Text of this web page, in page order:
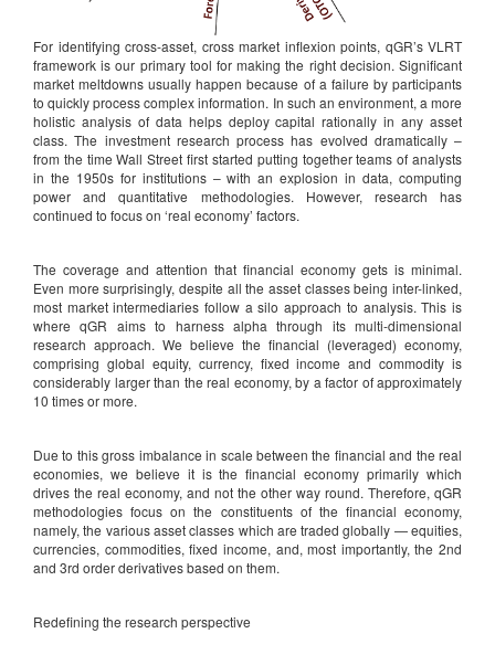
For identifying cross-asset, cross market inflexion points, qGR’s VLRT
framework is our primary tool for making the right decision. Significant
market meltdowns usually happen because of a failure by participants
to quickly process complex information. In such an environment, a more
holistic analysis of data helps deploy capital rationally in any asset
class. The investment research process has evolved dramatically –
from the time Wall Street first started putting together teams of analysts
in the 1950s for institutions – with an explosion in data, computing
power and quantitative methodologies. However, research has
continued to focus on ‘real economy’ factors.
The coverage and attention that financial economy gets is minimal.
Even more surprisingly, despite all the asset classes being inter-linked,
most market intermediaries follow a silo approach to analysis. This is
where qGR aims to harness alpha through its multi-dimensional
research approach. We believe the financial (leveraged) economy,
comprising global equity, currency, fixed income and commodity is
considerably larger than the real economy, by a factor of approximately
10 times or more.
Due to this gross imbalance in scale between the financial and the real
economies, we believe it is the financial economy primarily which
drives the real economy, and not the other way round. Therefore, qGR
methodologies focus on the constituents of the financial economy,
namely, the various asset classes which are traded globally — equities,
currencies, commodities, fixed income, and, most importantly, the 2nd
and 3rd order derivatives based on them.
Redefining the research perspective